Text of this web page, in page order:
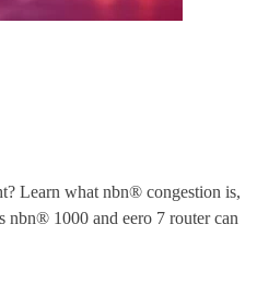
Learn what nbn® congestion is,
nbn® 1000 and eero 7 router can